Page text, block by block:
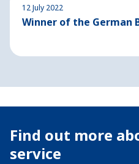
12 July 2022
Winner of the German
Find out more
service